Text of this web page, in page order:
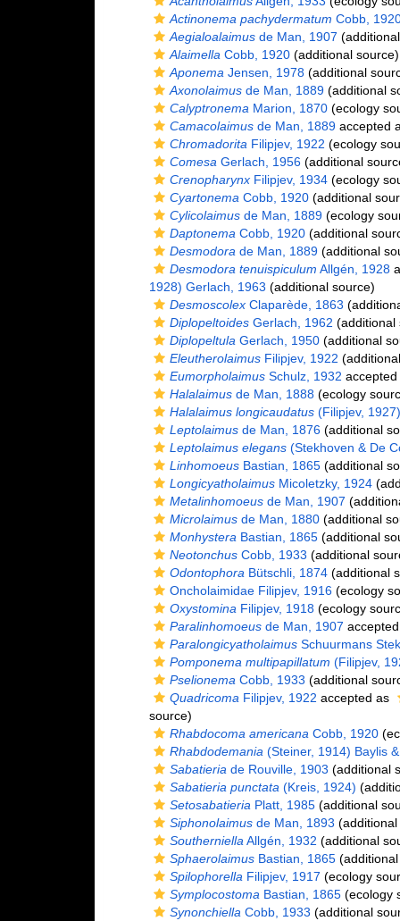
Actinonema pachydermatum Cobb,
Aegialoalaimusde Man, 1907
Alaimella Cobb, 1920(additional source)
Aponema Jensen, 1978(additional
Axonolaimusde Man, 1889(additional
Calyptronema Marion, 1870(ecology
Camacolaimusde Man, 1889accepted
Chromadorita Filipjev, 1922 (ecology
Comesa Gerlach, 1956(additional
CrenopharynxFilipjev, 1934(ecology
Cyartonema Cobb, 1920(additional
Cylicolaimusde Man, 1889(ecology
Daptonema Cobb, 1920(additional
Desmodora de Man, 1889(additional
Desmodora tenuispiculum Allgén, 1928
1928) Gerlach, 1963 (additional source)
DesmoscolexClaparède, 1863
DiplopeltoidesGerlach, 1962 (additional
Diplopeltula Gerlach, 1950(additional
EleutherolaimusFilipjev, 1922
EumorpholaimusSchulz, 1932
Halalaimusde Man, 1888(ecology
Halalaimus longicaudatus(Filipjev,
Leptolaimusde Man, 1876(additional
Leptolaimus elegans(Stekhoven & De
LinhomoeusBastian, 1865(additional
LongicyatholaimusMicoletzky, 1924
Metalinhomoeusde Man, 1907
Microlaimusde Man, 1880(additional
Monhystera Bastian, 1865(additional
NeotonchusCobb, 1933 (additional
Odontophora Bütschli, 1874(additional
Oncholaimidae Filipjev, 1916(ecology
Oxystomina Filipjev, 1918(ecology
Paralinhomoeusde Man, 1907
ParalongicyatholaimusSchuurmans
Pomponema multipapillatum (Filipjev,
Pselionema Cobb, 1933 (additional
Quadricoma Filipjev, 1922 accepted as
source)
Rhabdocoma americana Cobb, 1920
Rhabdodemania (Steiner, 1914) Baylis
Sabatieria de Rouville, 1903 (additional
Sabatieria punctata (Kreis, 1924)
Setosabatieria Platt, 1985(additional
Siphonolaimusde Man, 1893
Southerniella Allgén, 1932 (additional
SphaerolaimusBastian, 1865(additional
Spilophorella Filipjev, 1917 (ecology
Symplocostoma Bastian, 1865(ecology
Synonchiella Cobb, 1933 (additional